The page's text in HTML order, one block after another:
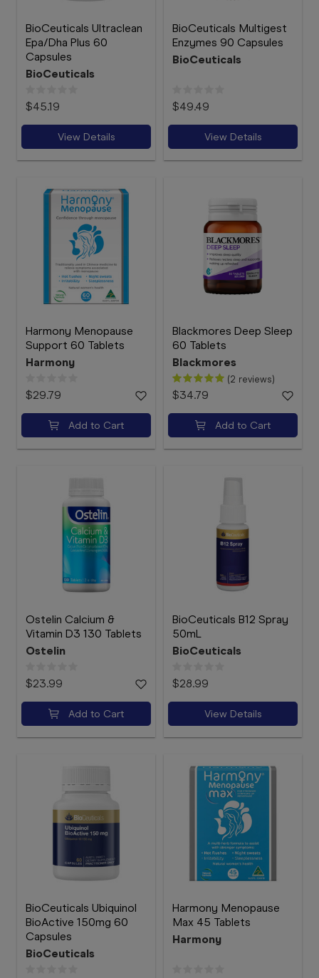
BioCeuticals Ultraclean
Epa/Dha Plus 60
Capsules
BioCeuticals
$45.19
View Details
BioCeuticals Multigest
Enzymes 90 Capsules
BioCeuticals
$49.49
View Details
Harmony Menopause
Support 60 Tablets
Harmony
$29.79
Add to Cart
Blackmores Deep Sleep
60 Tablets
Blackmores
(2 reviews)
$34.79
Add to Cart
Ostelin Calcium &
Vitamin D3 130 Tablets
Ostelin
$23.99
Add to Cart
BioCeuticals B12 Spray
50mL
BioCeuticals
$28.99
View Details
BioCeuticals Ubiquinol
BioActive 150mg 60
Capsules
BioCeuticals
Harmony Menopause
Max 45 Tablets
Harmony